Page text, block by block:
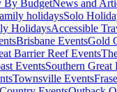
By BudgetNews and
holidaysSolo
HolidaysAccessible
Brisbane EventsGold
Barrier Reef Events
EventsSouthern Great
Townsville Events